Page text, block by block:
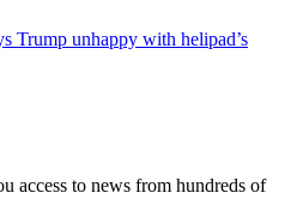
Trump unhappy with helipad’s
access to news from hundreds of